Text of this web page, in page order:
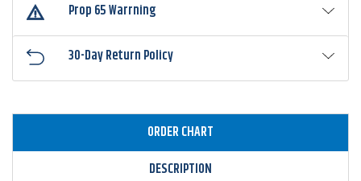
Prop 65 Warrning
30-Day Return Policy
ORDER CHART
DESCRIPTION